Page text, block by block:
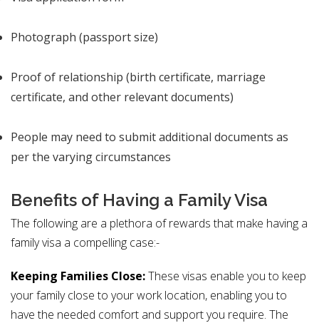
Photograph (passport size)
Proof of relationship (birth certificate, marriage
certificate, and other relevant documents)
People may need to submit additional documents as
per the varying circumstances
Benefits of Having a Family Visa
The following are a plethora of rewards that make having a
family visa a compelling case:-
Keeping Families Close:These visas enable you to keep
your family close to your work location, enabling you to
have the needed comfort and support you require. The